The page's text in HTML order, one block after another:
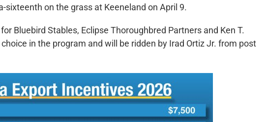
sixteenth on the grass at Keeneland on April 9.
Bluebird Stables, Eclipse Thoroughbred Partners and Ken T.
in the program and will be ridden by Irad Ortiz Jr. from post